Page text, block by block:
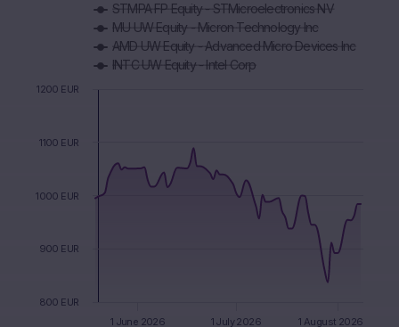
Combination chart with 6 data series.
The chart has 1 X axis displaying Time. Data ranges from
The chart has 1 Y axis displaying values. Data ranges from
STMPA FP Equity - STMicroelectronics NV
MU UW Equity - Micron Technology Inc
AMD UW Equity - Advanced Micro Devices Inc
INTC UW Equity - Intel Corp
800 EUR
900 EUR
1000 EUR
1100 EUR
1200 EUR
1 June 2026 1 July 2026 1 August 2026